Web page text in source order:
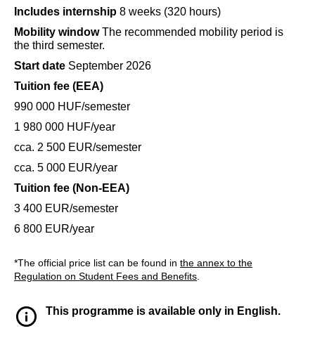
Includes internship 8 weeks (320 hours)
Mobility windowThe recommended mobility period is
the third semester.
Start date September 2026
Tuition fee (EEA)
990 000 HUF/semester
1 980 000 HUF/year
cca. 2 500 EUR/semester
cca. 5 000 EUR/year
Tuition fee (Non-EEA)
3 400 EUR/semester
6 800 EUR/year
*The official price list can be found in the annex to the
Regulation on Student Fees and Benefits
This programme is available only in English.